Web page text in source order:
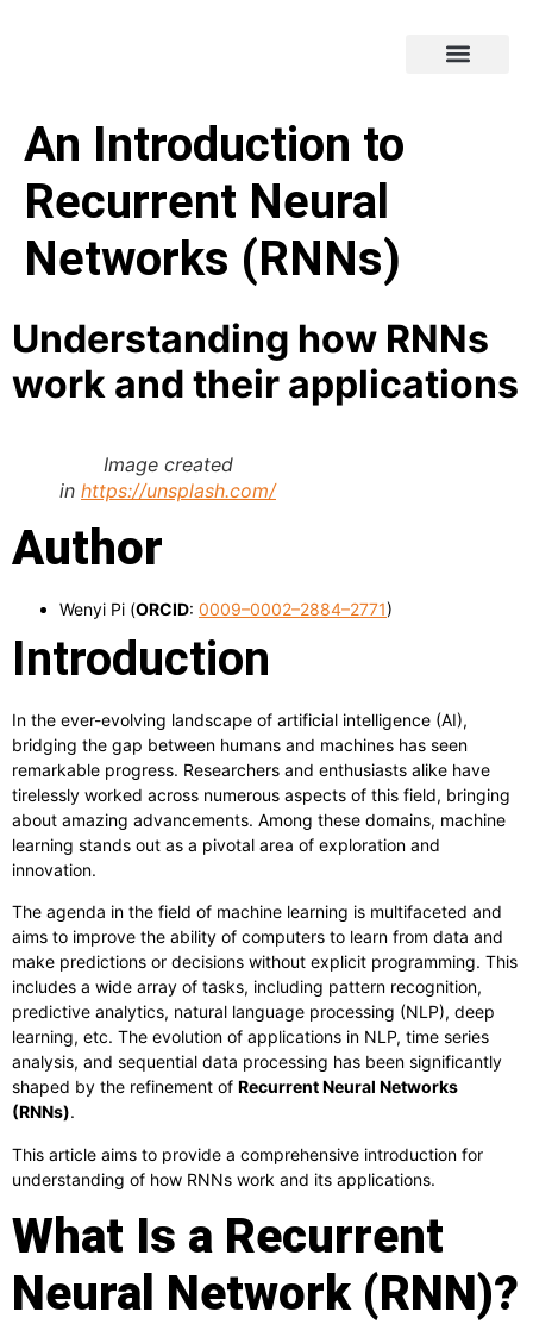
An Introduction to
Recurrent Neural
Networks (RNNs)
Understanding how RNNs
work and their applications
Image created
in https://unsplash.com/
Author
Wenyi Pi (ORCID: 0009–0002–2884–2771)
Introduction
In the ever-evolving landscape of artificial intelligence (AI),
bridging the gap between humans and machines has seen
remarkable progress. Researchers and enthusiasts alike have
tirelessly worked across numerous aspects of this field, bringing
about amazing advancements. Among these domains, machine
learning stands out as a pivotal area of exploration and
innovation.
The agenda in the field of machine learning is multifaceted and
aims to improve the ability of computers to learn from data and
make predictions or decisions without explicit programming. This
includes a wide array of tasks, including pattern recognition,
predictive analytics, natural language processing (NLP), deep
learning, etc. The evolution of applications in NLP, time series
analysis, and sequential data processing has been significantly
shaped by the refinement of Recurrent Neural Networks
(RNNs).
This article aims to provide a comprehensive introduction for
understanding of how RNNs work and its applications.
What Is a Recurrent
Neural Network (RNN)?